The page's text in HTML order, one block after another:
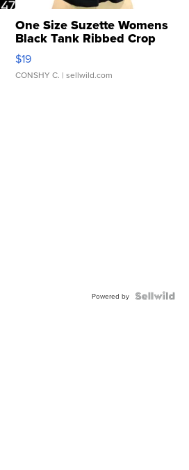
One Size Suzette Womens
Black Tank Ribbed Crop
Asymmetrical ...
$19
CONSHY C. | sellwild.com
Powered by